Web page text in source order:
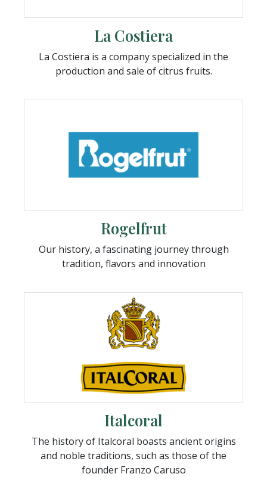
La Costiera
La Costiera is a company specialized in the
production and sale of citrus fruits.
Rogelfrut
Our history, a fascinating journey through
tradition, flavors and innovation
Italcoral
The history of Italcoral boasts ancient origins
and noble traditions, such as those of the
founder Franzo Caruso